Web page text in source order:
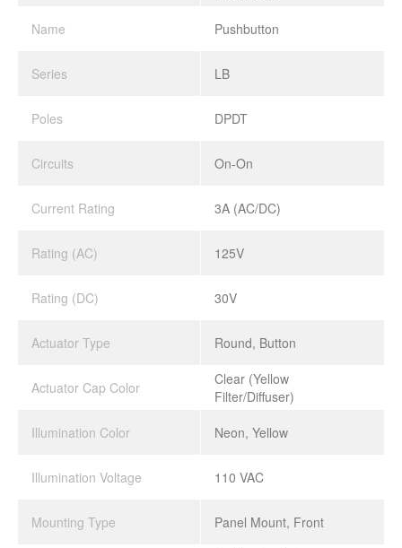
Name
Pushbutton
Series LB
Poles DPDT
Circuits On-On
Current Rating 3A (AC/DC)
Rating (AC) 125V
Rating (DC) 30V
Actuator Type Round, Button
Actuator Cap Color
Clear (Yellow
Filter/Diffuser)
Illumination Color
Neon, Yellow
Illumination Voltage 110 VAC
Mounting Type Panel Mount, Front